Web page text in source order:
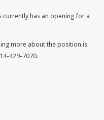
currently has an opening for a
more about the position is
429-7070.